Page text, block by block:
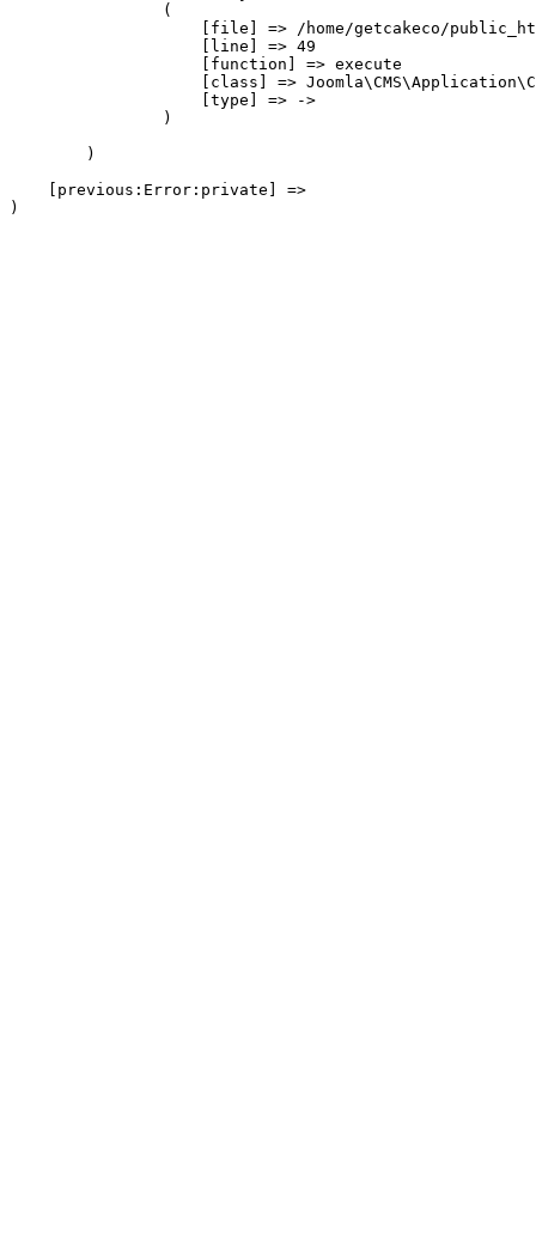
                (
[file] => /home/getcakeco/
                    [line] => 49
                    [function] => execute
[class] =>
                    [type] => ->
                )
        )
    [previous:Error:private] =>